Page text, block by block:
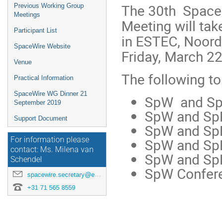
Previous Working Group
Meetings
Participant List
SpaceWire Website
Venue
Practical Information
SpaceWire WG Dinner 21
September 2019
Support Document
For information please
contact: Ms. Milena van
Schendel
spacewire.secretary@esa.int
+31 71 565 8559
The 30th
Meeting will
in ESTEC,
Friday, March
The following
SpW and
SpW and
SpW and
SpW and
SpW and
SpW